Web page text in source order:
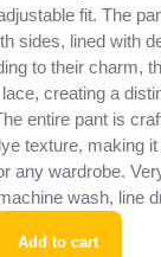
fit. The
sides, lined with
to their charm,
creating a
entire pant is
texture, making
any wardrobe.
wash, line
Add to cart